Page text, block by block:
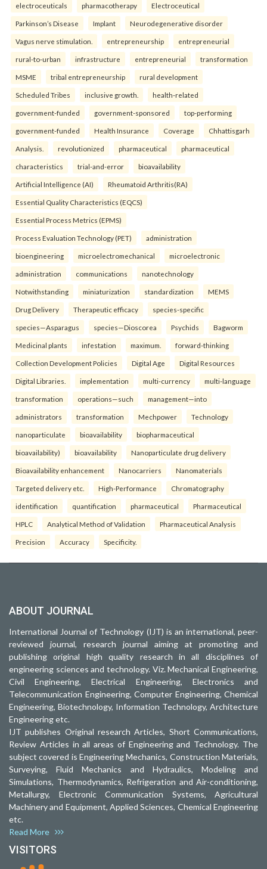
electroceuticals pharmacotherapy Electroceutical
Parkinson’s Disease Implant Neurodegenerative disorder
Vagus nerve stimulation. entrepreneurship entrepreneurial
rural-to-urban infrastructure entrepreneurial transformation
MSME tribal entrepreneurship rural development
Scheduled Tribes inclusive growth. health-related
government-funded government-sponsored top-performing
government-funded Health Insurance Coverage Chhattisgarh
Analysis. revolutionized pharmaceutical pharmaceutical
characteristics trial-and-error bioavailability
Artificial Intelligence (AI) Rheumatoid Arthritis(RA)
Essential Quality Characteristics (EQCS)
Essential Process Metrics (EPMS)
Process Evaluation Technology (PET) administration
bioengineering microelectromechanical microelectronic
administration communications nanotechnology
Notwithstanding miniaturization standardization MEMS
Drug Delivery Therapeutic efficacy species-specific
species—Asparagus species—Dioscorea Psychids Bagworm
Medicinal plants infestation maximum. forward-thinking
Collection Development Policies Digital Age Digital Resources
Digital Libraries. implementation multi-currency multi-language
transformation operations—such management—into
administrators transformation Mechpower Technology
nanoparticulate bioavailability biopharmaceutical
bioavailability) bioavailability Nanoparticulate drug delivery
Bioavailability enhancement Nanocarriers Nanomaterials
Targeted delivery etc. High-Performance Chromatography
identification quantification pharmaceutical Pharmaceutical
HPLC Analytical Method of Validation Pharmaceutical Analysis
Precision Accuracy Specificity.
ABOUT JOURNAL
International Journal of Technology (IJT) is an international, peer-
reviewed journal, research journal aiming at promoting and
publishing original high quality research in all disciplines of
engineering sciences and technology. Viz. Mechanical Engineering,
Civil Engineering, Electrical Engineering, Electronics and
Telecommunication Engineering, Computer Engineering, Chemical
Engineering, Biotechnology, Information Technology, Architecture
Engineering etc.
IJT publishes Original research Articles, Short Communications,
Review Articles in all areas of Engineering and Technology. The
subject covered is Engineering Mechanics, Construction Materials,
Surveying, Fluid Mechanics and Hydraulics, Modeling and
Simulations, Thermodynamics, Refrigeration and Air-conditioning,
Metallurgy, Electronic Communication Systems, Agricultural
Machinery and Equipment, Applied Sciences, Chemical Engineering
etc.
Read More
VISITORS